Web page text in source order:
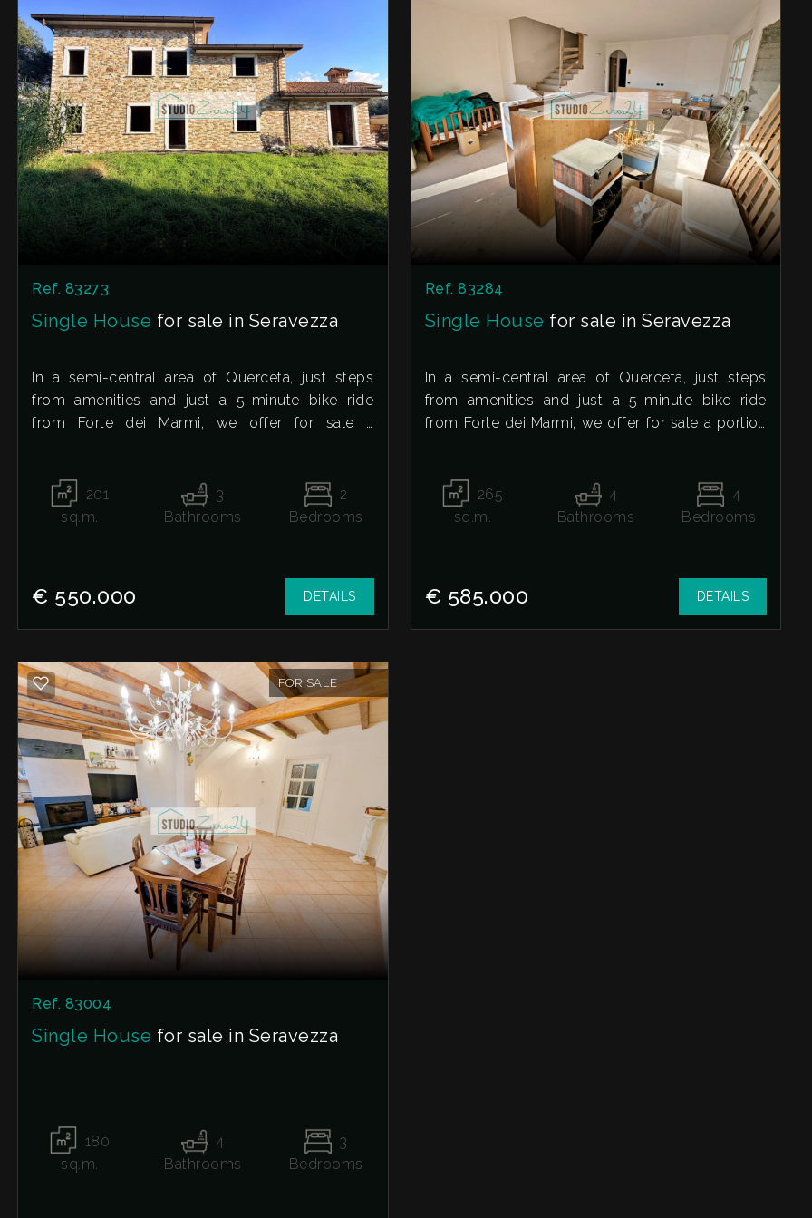
The property is perfect for those looking for
something to personalize and have all the
services at their fingertips.
Contact us as soon as possible for more
information or to schedule a visit!
The address shown on the map may not be the
exact one, but the property is still located in the
immediate vicinity. This listing does not
constitute any contractual agreement.
Ref. 83273
Single House for sale in Seravezza
In a semi-central area of Querceta, just steps
from amenities and just a 5-minute bike ride
from Forte dei Marmi, we offer for sale a
ground floor features a large living room, eat-in
kitchen, and a bathroom; the second floor
space and the possibility of adding a third
bedroom; the basement, with a side drainpipe
and skylights, includes a large room with a
The property includes a large garden on three
sides with a brick barbecue area and a private
parking space.
For more information or to arrange a visit, we're
here to help.
The address shown on the map may not be the
exact one, but the property is still located in the
immediate vicinity. This listing does not
constitute any contractual agreement.
201
sq.m.
3
Bathrooms
2
Bedrooms
€ 550.000 DETAILS
Ref. 83284
Single House for sale in Seravezza
In a semi-central area of Querceta, just steps
from amenities and just a 5-minute bike ride
from Forte dei Marmi, we offer for sale a portion
basement and an attic. The ground floor features
a spacious living room, eat-in kitchen, and a
walk-in closet. The attic floor includes two more
double bedrooms, a bathroom, and a storage
room. The basement level features a large and
265
sq.m.
4
Bathrooms
4
Bedrooms
€ 585.000 DETAILS
FOR SALE
Ref. 83004
Single House for sale in Seravezza
180
sq.m.
4
Bathrooms
3
Bedrooms